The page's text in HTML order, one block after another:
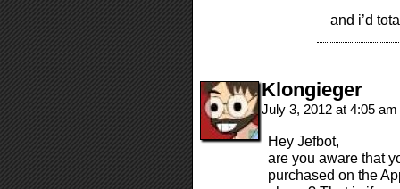
and i’d
Klongieger
July 3, 2012 at 4:05 am
Hey Jefbot,
are you aware that
purchased on the